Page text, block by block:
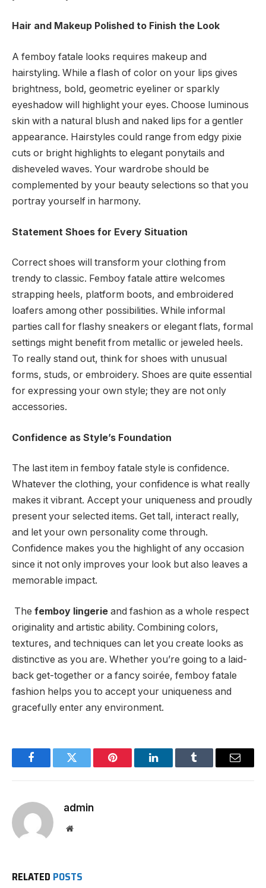
Hair and Makeup Polished to Finish the Look
A femboy fatale looks requires makeup and
hairstyling. While a flash of color on your lips gives
brightness, bold, geometric eyeliner or sparkly
eyeshadow will highlight your eyes. Choose luminous
skin with a natural blush and naked lips for a gentler
appearance. Hairstyles could range from edgy pixie
cuts or bright highlights to elegant ponytails and
disheveled waves. Your wardrobe should be
complemented by your beauty selections so that you
portray yourself in harmony.
Statement Shoes for Every Situation
Correct shoes will transform your clothing from
trendy to classic. Femboy fatale attire welcomes
strapping heels, platform boots, and embroidered
loafers among other possibilities. While informal
parties call for flashy sneakers or elegant flats, formal
settings might benefit from metallic or jeweled heels.
To really stand out, think for shoes with unusual
forms, studs, or embroidery. Shoes are quite essential
for expressing your own style; they are not only
accessories.
Confidence as Style’s Foundation
The last item in femboy fatale style is confidence.
Whatever the clothing, your confidence is what really
makes it vibrant. Accept your uniqueness and proudly
present your selected items. Get tall, interact really,
and let your own personality come through.
Confidence makes you the highlight of any occasion
since it not only improves your look but also leaves a
memorable impact.
The femboy lingerie and fashion as a whole respect
originality and artistic ability. Combining colors,
textures, and techniques can let you create looks as
distinctive as you are. Whether you’re going to a laid-
back get-together or a fancy soirée, femboy fatale
fashion helps you to accept your uniqueness and
gracefully enter any environment.
FacebookTwitter Pinterest LinkedInTumblr Email
admin
Website
RELATED POSTS